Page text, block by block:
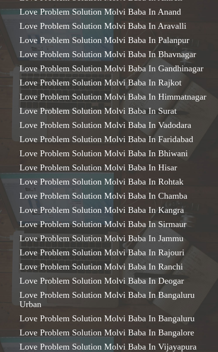
Love Problem Solution Molvi Baba In Anand
Love Problem Solution Molvi Baba In Aravalli
Love Problem Solution Molvi Baba In Palanpur
Love Problem Solution Molvi Baba In Bhavnagar
Love Problem Solution Molvi Baba In Gandhinagar
Love Problem Solution Molvi Baba In Rajkot
Love Problem Solution Molvi Baba In Himmatnagar
Love Problem Solution Molvi Baba In Surat
Love Problem Solution Molvi Baba In Vadodara
Love Problem Solution Molvi Baba In Faridabad
Love Problem Solution Molvi Baba In Bhiwani
Love Problem Solution Molvi Baba In Hisar
Love Problem Solution Molvi Baba In Rohtak
Love Problem Solution Molvi Baba In Chamba
Love Problem Solution Molvi Baba In Kangra
Love Problem Solution Molvi Baba In Sirmaur
Love Problem Solution Molvi Baba In Jammu
Love Problem Solution Molvi Baba In Rajouri
Love Problem Solution Molvi Baba In Ranchi
Love Problem Solution Molvi Baba In Deogar
Love Problem Solution Molvi Baba In Bangaluru
Urban
Love Problem Solution Molvi Baba In Bangaluru
Love Problem Solution Molvi Baba In Bangalore
Love Problem Solution Molvi Baba In Vijayapura